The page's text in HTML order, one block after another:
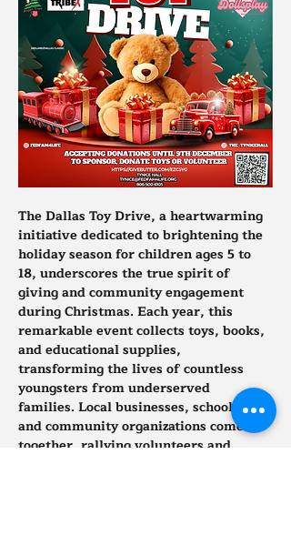
The Dallas Toy Drive, a heartwarming
initiative dedicated to brightening the
holiday season for children ages 5 to
18, underscores the true spirit of
giving and community engagement
during Christmas. Each year, this
remarkable event collects toys, books,
and educational supplies,
transforming the lives of countless
youngsters from underserved
families. Local businesses, schools,
and community organizations come
together, rallying volunteers and